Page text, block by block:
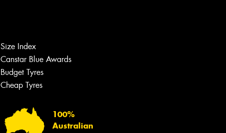
Size Index
Canstar Blue Awards
Budget Tyres
Cheap Tyres
100%
Australian